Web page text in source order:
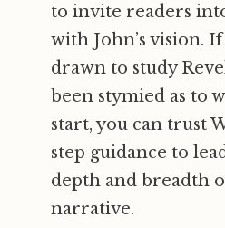
to invite readers
with John’s vision. If
drawn to study
been stymied as to
start, you can trust
step guidance to
depth and breadth
narrative.